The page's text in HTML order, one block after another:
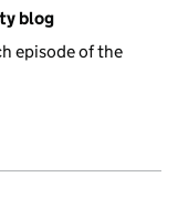
blog
episode of the